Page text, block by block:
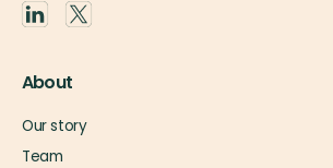
About
Our story
Team